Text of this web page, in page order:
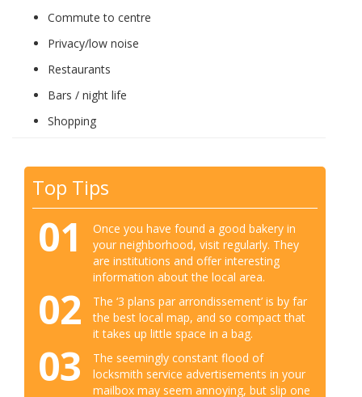
Commute to centre
Privacy/low noise
Restaurants
Bars / night life
Shopping
Top Tips
01
Once you have found a good bakery in
your neighborhood, visit regularly. They
are institutions and offer interesting
information about the local area.
02
The ‘3 plans par arrondissement’ is by far
the best local map, and so compact that
it takes up little space in a bag.
03
The seemingly constant flood of
locksmith service advertisements in your
mailbox may seem annoying, but slip one